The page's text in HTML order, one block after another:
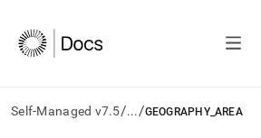
Self-Managed v7.5/.../GEOGRAPHY_AREA